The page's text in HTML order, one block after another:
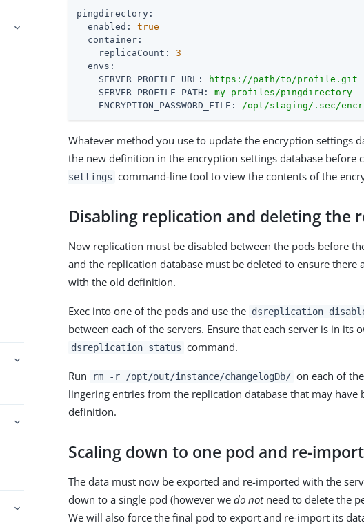
pingdirectory:
enabled:
true
container:
replicaCount:
3
envs:
SERVER_PROFILE_URL:
https://path/to/profile.git
SERVER_PROFILE_PATH:
my-profiles/pingdirectory
ENCRYPTION_PASSWORD_FILE:
/opt/staging/.sec/
Whatever method you use to update the encryption settings
the new definition in the encryption settings database before
settings command-line tool to view the contents of the
Disabling replication and deleting the
Now replication must be disabled between the pods before
and the replication database must be deleted to ensure there
with the old definition.
Exec into one of the pods and use the dsreplication
between each of the servers. Ensure that each server is in its
dsreplication status command.
Run rm -r /opt/out/instance/changelogDb/ on each of
lingering entries from the replication database that may have
definition.
Scaling down to one pod and re-
The data must now be exported and re-imported with the
down to a single pod (however wedo notneed to delete the
We will also force the final pod to export and re-import its